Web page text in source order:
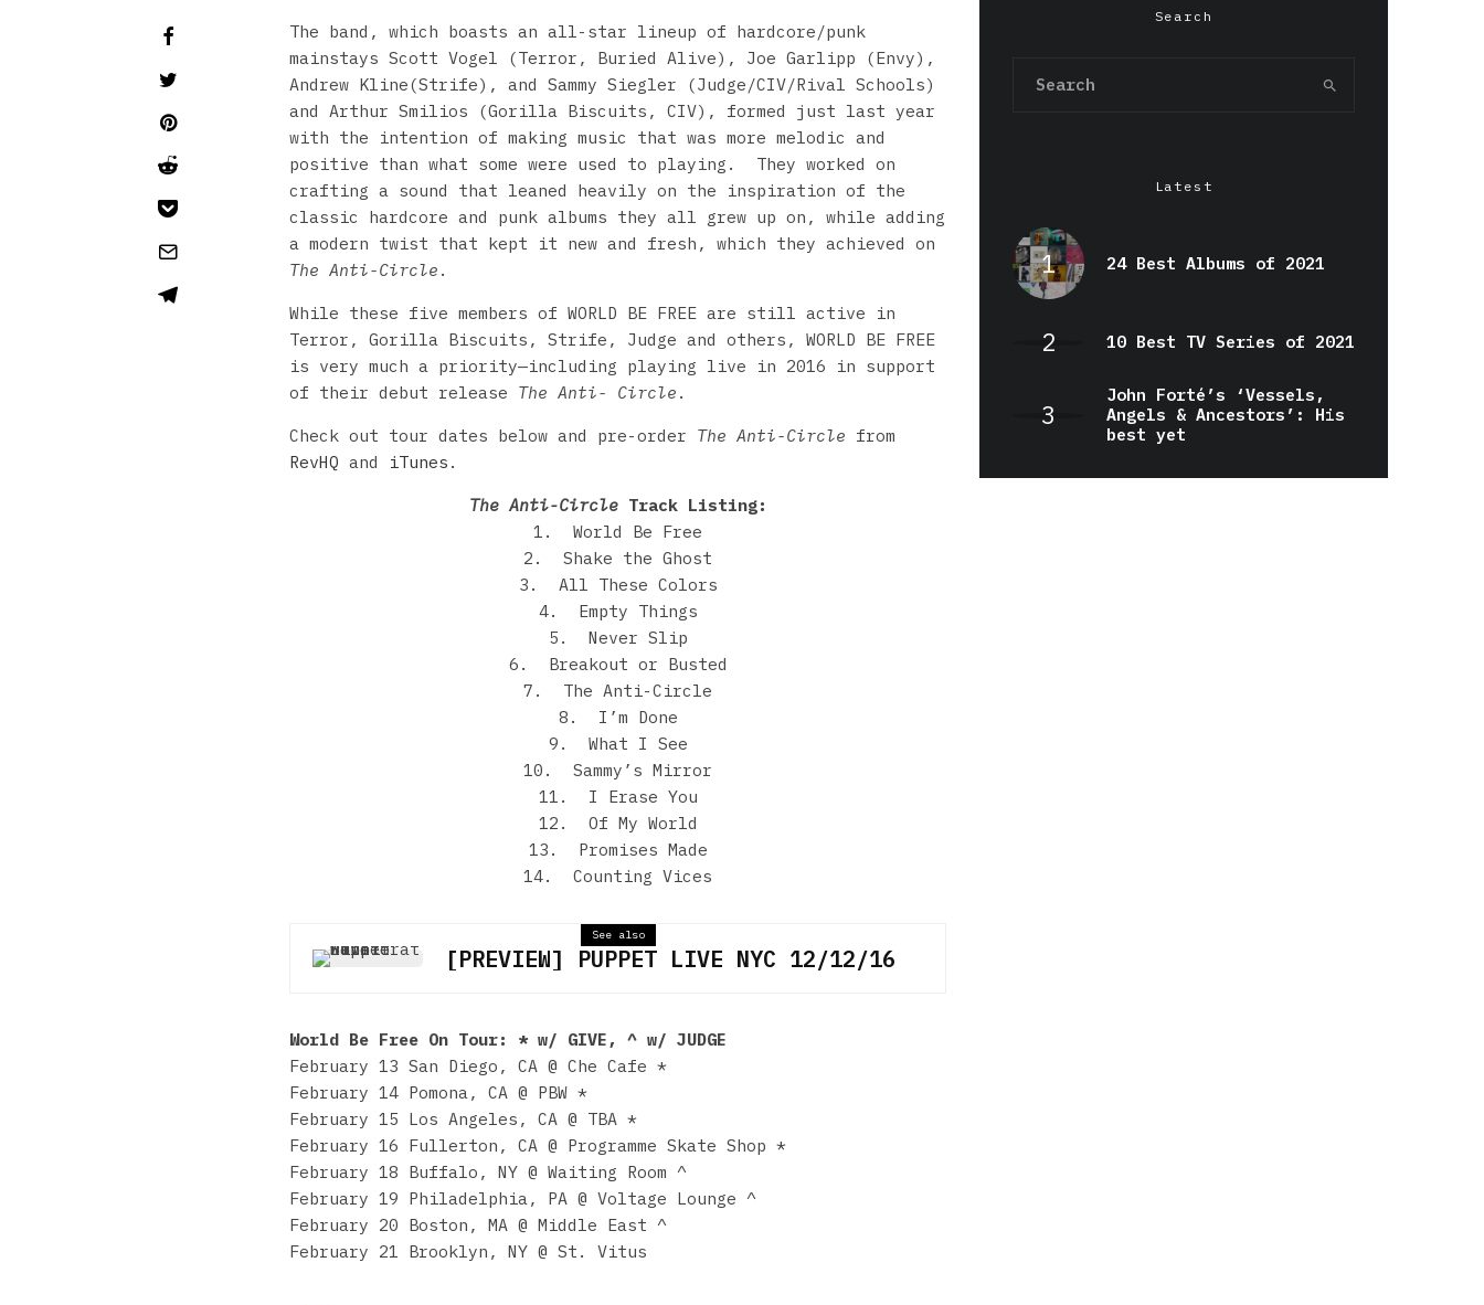
The band, which boasts an all-star lineup of hardcore/punk
mainstays Scott Vogel (Terror, Buried Alive), Joe Garlipp (Envy),
Andrew Kline(Strife), and Sammy Siegler (Judge/CIV/Rival Schools)
and Arthur Smilios (Gorilla Biscuits, CIV), formed just last year
with the intention of making music that was more melodic and
positive than what some were used to playing. They worked on
crafting a sound that leaned heavily on the inspiration of the
classic hardcore and punk albums they all grew up on, while adding
a modern twist that kept it new and fresh, which they achieved on
The Anti-Circle .
While these five members of WORLD BE FREE are still active in
Terror, Gorilla Biscuits, Strife, Judge and others, WORLD BE FREE
is very much a priority—including playing live in 2016 in support
of their debut release The Anti- Circle .
Check out tour dates below and pre-order The Anti-Circle from
RevHQ and iTunes .
The Anti-Circle Track Listing:
1. World Be Free
2. Shake the Ghost
3. All These Colors
4. Empty Things
5. Never Slip
6. Breakout or Busted
7. The Anti-Circle
8. I’m Done
9. What I See
10. Sammy’s Mirror
11. I Erase You
12. Of My World
13. Promises Made
14. Counting Vices
See also
[PREVIEW] PUPPET LIVE NYC 12/12/16
World Be Free On Tour: * w/ GIVE, ^ w/ JUDGE
February 13 San Diego, CA @ Che Cafe *
February 14 Pomona, CA @ PBW *
February 15 Los Angeles, CA @ TBA *
February 16 Fullerton, CA @ Programme Skate Shop *
February 18 Buffalo, NY @ Waiting Room ^
February 19 Philadelphia, PA @ Voltage Lounge ^
February 20 Boston, MA @ Middle East ^
February 21 Brooklyn, NY @ St. Vitus
Search
Latest
24 Best Albums of 2021
10 Best TV Series of 2021
John Forté’s ‘Vessels,
Angels & Ancestors’: His
best yet